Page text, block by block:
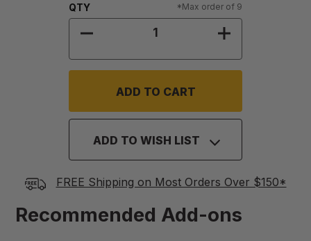
Quantity:
QTY *Max order of 9
DECREASE QUANTITY OF 9 1/8"
INCREASE
ADD TO WISH LIST
FREE Shipping on Most Orders Over $150*
Recommended Add-ons